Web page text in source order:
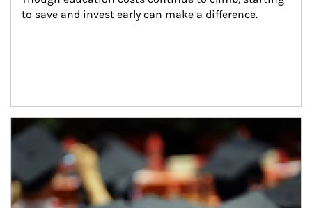
to save and invest early can make a difference.
Article Image